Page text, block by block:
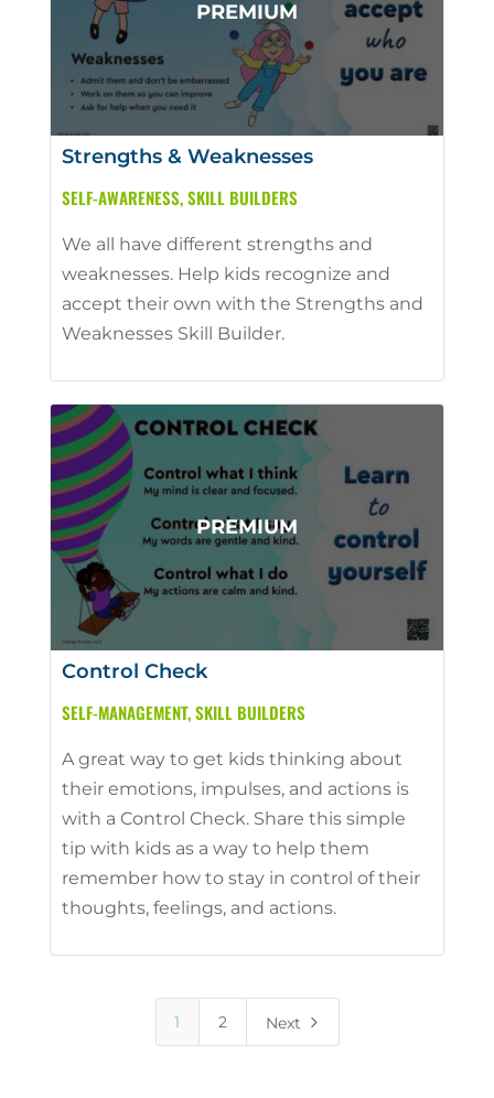
Strengths & Weaknesses
SELF-AWARENESS,SKILL BUILDERS
We all have different strengths and
weaknesses. Help kids recognize and
accept their own with the Strengths and
Weaknesses Skill Builder.
Control Check
SELF-MANAGEMENT,SKILL BUILDERS
A great way to get kids thinking about
their emotions, impulses, and actions is
with a Control Check. Share this simple
tip with kids as a way to help them
remember how to stay in control of their
thoughts, feelings, and actions.
1 2 Next 5